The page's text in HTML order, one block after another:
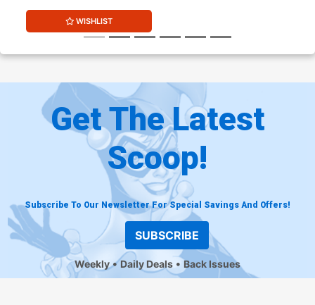
WISHLIST
Get The Latest
Scoop!
Subscribe To Our Newsletter For Special Savings And Offers!
SUBSCRIBE
Weekly Daily Deals Back Issues